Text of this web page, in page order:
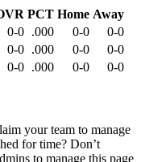
PCT Home Away
0-0 .000 0-0
0-0
0-0 .000 0-0
0-0
0-0 .000 0-0
0-0
your team to manage
for time? Don’t
to manage this page